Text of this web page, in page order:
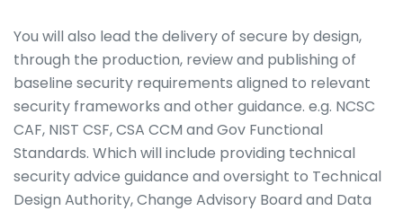
You will also lead the delivery of secure by design,
through the production, review and publishing of
baseline security requirements aligned to relevant
security frameworks and other guidance. e.g. NCSC
CAF, NIST CSF, CSA CCM and Gov Functional
Standards. Which will include providing technical
security advice guidance and oversight to Technical
Design Authority, Change Advisory Board and Data